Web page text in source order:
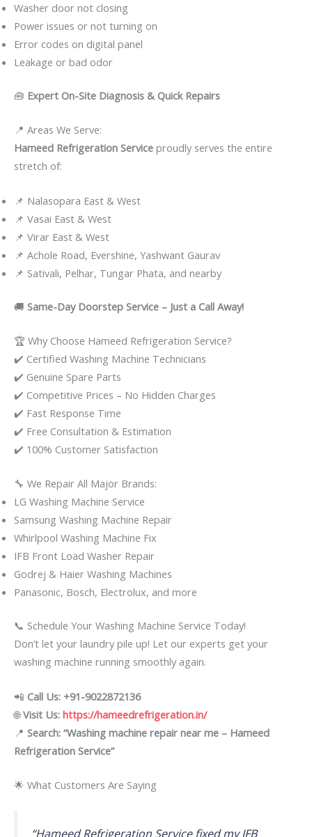
Washer door not closing
Power issues or not turning on
Error codes on digital panel
Leakage or bad odor
🧰 Expert On-Site Diagnosis & Quick Repairs
📍 Areas We Serve:
Hameed Refrigeration Service proudly serves the entire
stretch of:
📌 Nalasopara East & West
📌 Vasai East & West
📌 Virar East & West
📌 Achole Road, Evershine, Yashwant Gaurav
📌 Sativali, Pelhar, Tungar Phata, and nearby
🚚 Same-Day Doorstep Service – Just a Call Away!
🏆 Why Choose Hameed Refrigeration Service?
✔️ Certified Washing Machine Technicians
✔️ Genuine Spare Parts
✔️ Competitive Prices – No Hidden Charges
✔️ Fast Response Time
✔️ Free Consultation & Estimation
✔️ 100% Customer Satisfaction
🔧 We Repair All Major Brands:
LG Washing Machine Service
Samsung Washing Machine Repair
Whirlpool Washing Machine Fix
IFB Front Load Washer Repair
Godrej & Haier Washing Machines
Panasonic, Bosch, Electrolux, and more
📞 Schedule Your Washing Machine Service Today!
Don’t let your laundry pile up! Let our experts get your
washing machine running smoothly again.
📲 Call Us: +91-9022872136
🌐Visit Us: https://hameedrefrigeration.in/
📍 Search: “Washing machine repair near me – Hameed
Refrigeration Service”
🌟 What Customers Are Saying
“Hameed Refrigeration Service fixed my IFB